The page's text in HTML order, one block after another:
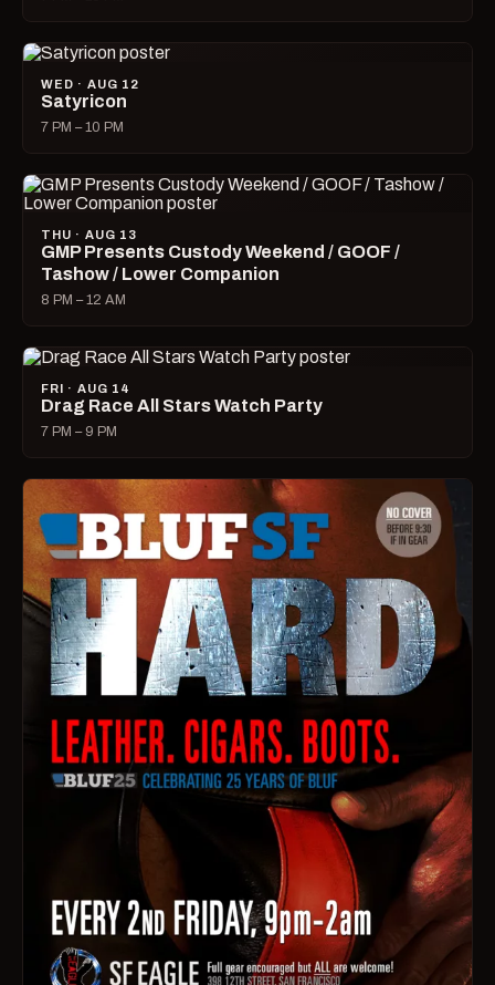
WED · AUG 12
Satyricon
7 PM – 10 PM
THU · AUG 13
GMP Presents Custody Weekend / GOOF /
Tashow / Lower Companion
8 PM – 12 AM
FRI · AUG 14
Drag Race All Stars Watch Party
7 PM – 9 PM